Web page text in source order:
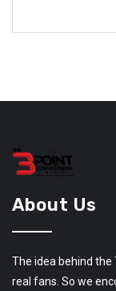
About Us
The idea behind
real fans. So we